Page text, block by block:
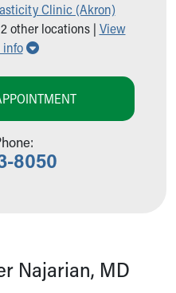
Clinic (Akron)
other locations | View
info
Show all locations
8050
Najarian, MD